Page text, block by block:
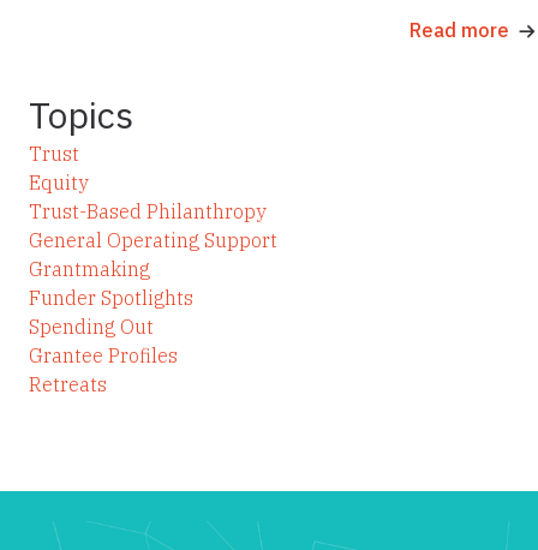
Read more
Topics
Trust
Equity
Trust-Based Philanthropy
General Operating Support
Grantmaking
Funder Spotlights
Spending Out
Grantee Profiles
Retreats